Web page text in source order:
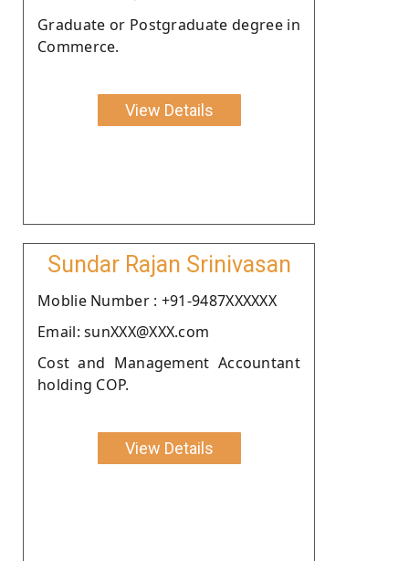
Graduate or Postgraduate degree in
Commerce.
View Details
Sundar Rajan Srinivasan
Moblie Number : +91-9487XXXXXX
Email: sunXXX@XXX.com
Cost and Management Accountant
holding COP.
View Details